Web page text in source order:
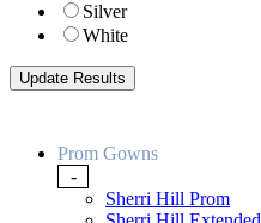
Silver
White
Prom Gowns
-
Sherri Hill Prom